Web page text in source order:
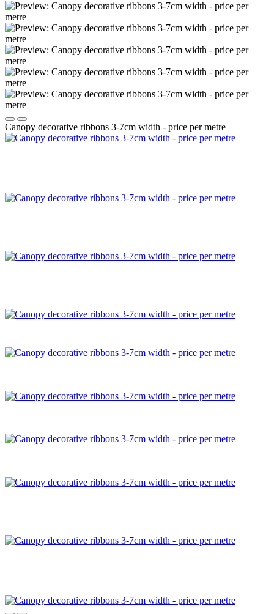
Canopy decorative ribbons 3-7cm width - price per metre